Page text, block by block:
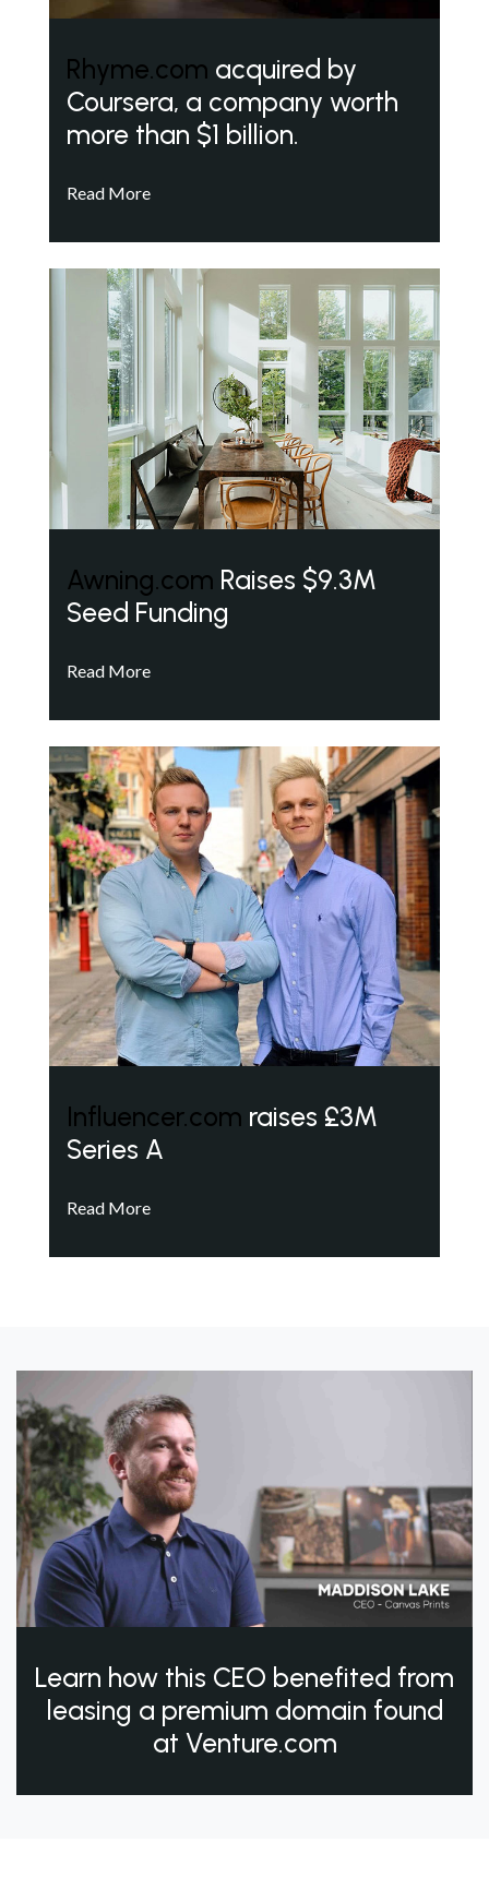
Rhyme.com acquired by
Coursera, a company worth
more than $1 billion.
Read More
Awning.com Raises $9.3M
Seed Funding
Read More
Influencer.com raises £3M
Series A
Read More
Learn how this CEO benefited from
leasing a premium domain found
at Venture.com